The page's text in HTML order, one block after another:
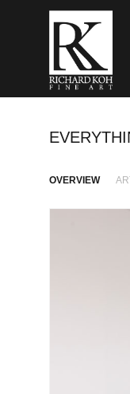
OVERVIEW